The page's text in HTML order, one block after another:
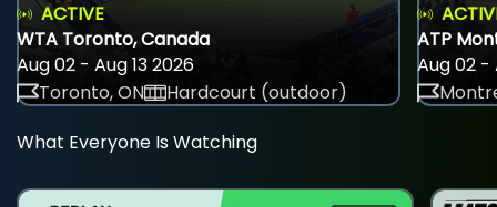
ACTIVE
WTA Toronto, Canada
Aug 02 - Aug 13 2026
Toronto, ON
Hardcourt (outdoor)
ATP
Aug 02 -
What Everyone Is Watching